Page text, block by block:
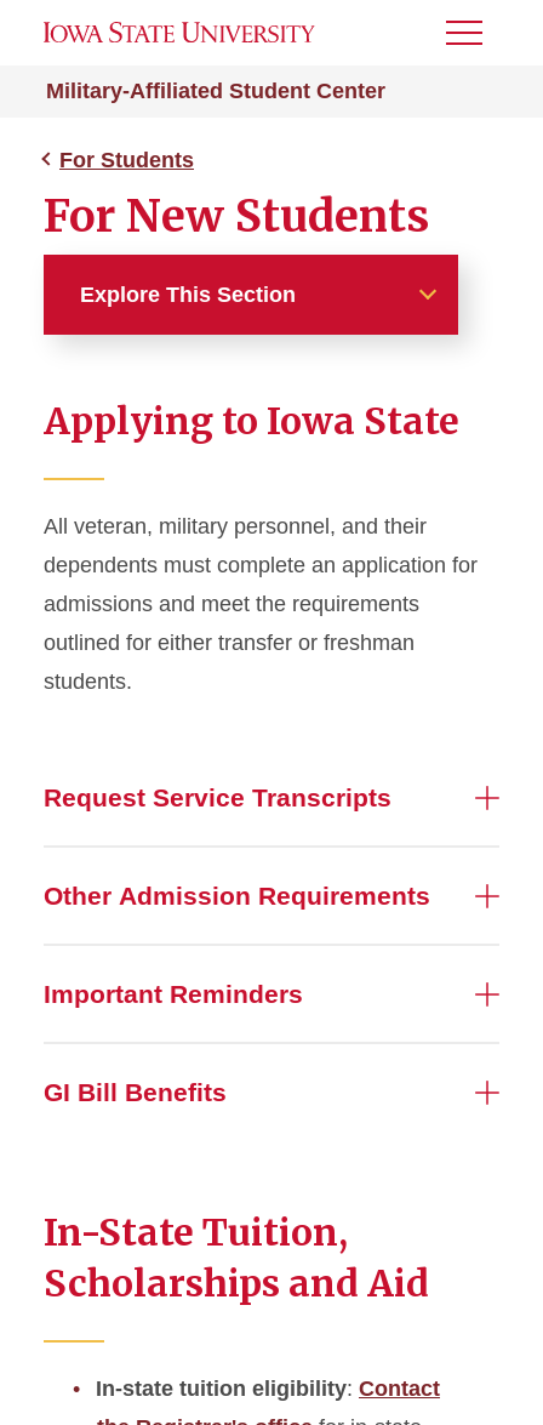
Military-Affiliated Student Center
Toggle
For Students
For New Students
Explore This Section
For New Students
Deployments
Applying to Iowa State
All veteran, military personnel, and their
dependents must complete an application for
admissions and meet the requirements
outlined for either transfer or freshman
students.
Request Service Transcripts
Other Admission Requirements
Important Reminders
GI Bill Benefits
In-State Tuition,
Scholarships and Aid
In-state tuition eligibility: Contact